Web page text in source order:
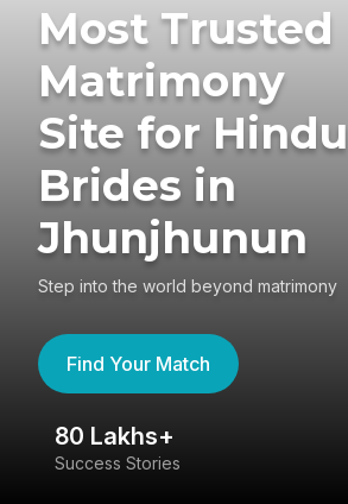
Most Trusted
Matrimony
Site for Hindu
Brides in
Jhunjhunun
Step into the world beyond matrimony
Find Your Match
80 Lakhs+
Success Stories